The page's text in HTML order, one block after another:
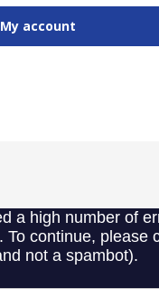
My account